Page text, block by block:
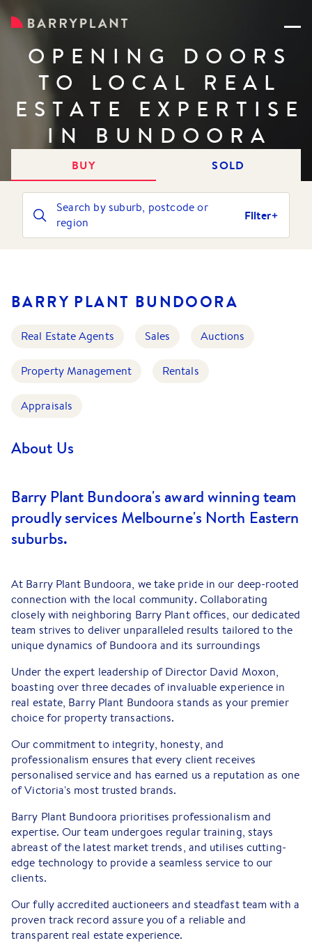
OPENING DOORS
TO LOCAL REAL
ESTATE EXPERTISE
IN BUNDOORA
BUY SOLD
Filter
Search by suburb, postcode or
region
BARRY PLANT BUNDOORA
Real Estate Agents Sales Auctions
Property Management Rentals
Appraisals
About Us
Barry Plant Bundoora's award winning team
proudly services Melbourne's North Eastern
suburbs.
At Barry Plant Bundoora, we take pride in our deep-rooted
connection with the local community. Collaborating
closely with neighboring Barry Plant offices, our dedicated
team strives to deliver unparalleled results tailored to the
unique dynamics of Bundoora and its surroundings
Under the expert leadership of Director David Moxon,
boasting over three decades of invaluable experience in
real estate, Barry Plant Bundoora stands as your premier
choice for property transactions.
Our commitment to integrity, honesty, and
professionalism ensures that every client receives
personalised service and has earned us a reputation as one
of Victoria's most trusted brands.
Barry Plant Bundoora prioritises professionalism and
expertise. Our team undergoes regular training, stays
abreast of the latest market trends, and utilises cutting-
edge technology to provide a seamless service to our
clients.
Our fully accredited auctioneers and steadfast team with a
proven track record assure you of a reliable and
transparent real estate experience.